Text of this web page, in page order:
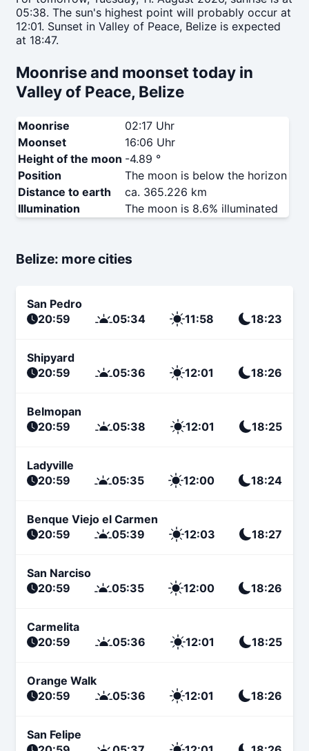
05:38. The sun's highest point will probably occur at
12:01. Sunset in Valley of Peace, Belize is expected
at 18:47.
Moonrise and moonset today in
Valley of Peace, Belize
Moonrise
02:17 Uhr
Moonset
16:06 Uhr
Height of the moon -4.89 °
Position
The moon is below the horizon
Distance to earth
ca. 365.226 km
Illumination
The moon is 8.6% illuminated
Belize: more cities
San Pedro
20:59
05:34 11:58 18:23
Shipyard
20:59
05:36 12:01 18:26
Belmopan
20:59
05:38 12:01 18:25
Ladyville
20:59
05:35 12:00 18:24
Benque Viejo el Carmen
20:59
05:39 12:03 18:27
San Narciso
20:59
05:35 12:00 18:26
Carmelita
20:59
05:36 12:01 18:25
Orange Walk
20:59
05:36 12:01 18:26
San Felipe